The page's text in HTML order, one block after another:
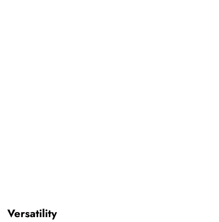
Versatility